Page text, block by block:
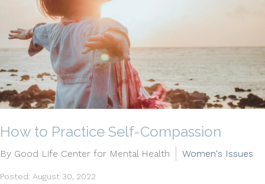
How to Practice Self-Compassion
By Good Life Center for Mental Health Women's Issues
Posted: August 30, 2022